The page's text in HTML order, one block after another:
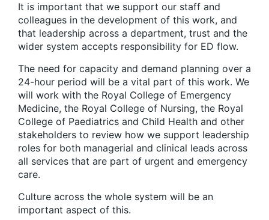
It is important that we support our staff and
colleagues in the development of this work, and
that leadership across a department, trust and the
wider system accepts responsibility for ED flow.
The need for capacity and demand planning over a
24-hour period will be a vital part of this work. We
will work with the Royal College of Emergency
Medicine, the Royal College of Nursing, the Royal
College of Paediatrics and Child Health and other
stakeholders to review how we support leadership
roles for both managerial and clinical leads across
all services that are part of urgent and emergency
care.
Culture across the whole system will be an
important aspect of this.